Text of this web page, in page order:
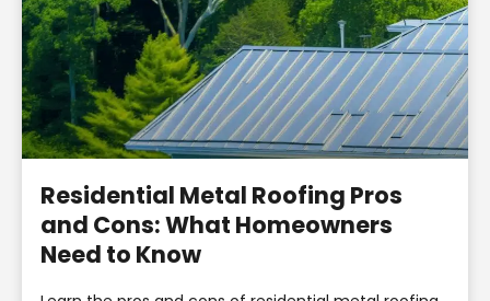
Residential Metal Roofing Pros
and Cons: What Homeowners
Need to Know